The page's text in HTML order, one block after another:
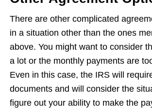
There are other complicated
in a situation other than the ones
above. You might want to consider
a lot or the monthly payments are
Even in this case, the IRS will
documents and will consider the
figure out your ability to make the